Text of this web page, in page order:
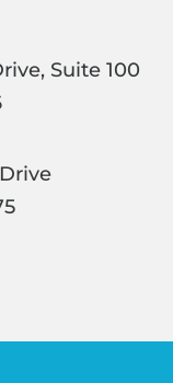
Suite 100